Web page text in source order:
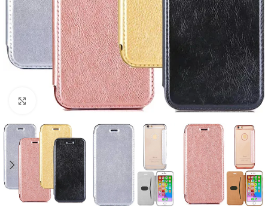
Click to enlarge